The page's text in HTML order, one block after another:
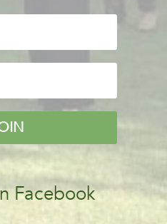
Facebook